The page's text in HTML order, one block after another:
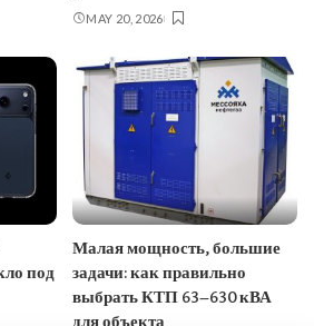
MAY 20, 2026
под
Малая мощность, большие
задачи: как правильно
выбрать КТП 63–630 кВА
для объекта